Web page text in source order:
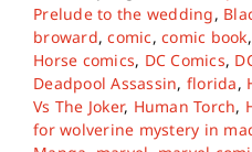
Prelude to the wedding,
broward,comic,comic book
Horse comics, DC Comics,
Deadpool Assassin, florida,
Vs The Joker, Human Torch,
for wolverine mystery in